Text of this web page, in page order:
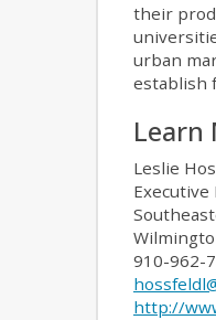
their
urban
establish
Learn
Leslie
910-962-
http://